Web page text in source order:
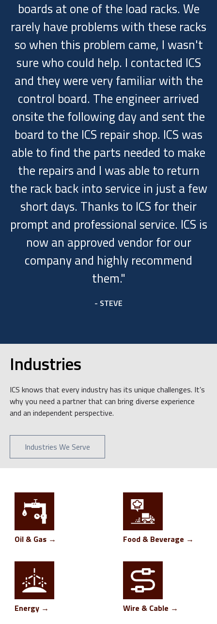
boards at one of the load racks. We
rarely have problems with these racks
so when this problem came, I wasn't
sure who could help. I contacted ICS
and they were very familiar with the
control board. The engineer arrived
onsite the following day and sent the
board to the ICS repair shop. ICS was
able to find the parts needed to make
the repairs and I was able to return
the rack back into service in just a few
short days. Thanks to ICS for their
prompt and professional service. ICS is
now an approved vendor for our
company and highly recommend
them."
- STEVE
Industries
ICS knows that every industry has its unique challenges. It’s
why you need a partner that can bring diverse experience
and an independent perspective.
Industries We Serve
Oil & Gas →
Energy →
Food & Beverage →
Wire & Cable →